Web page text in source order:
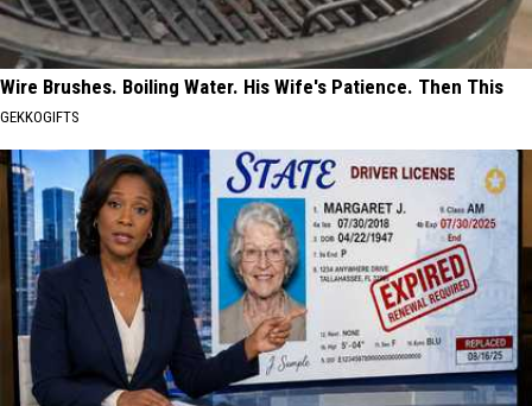
Wire Brushes. Boiling Water. His Wife's Patience. Then This
GEKKOGIFTS